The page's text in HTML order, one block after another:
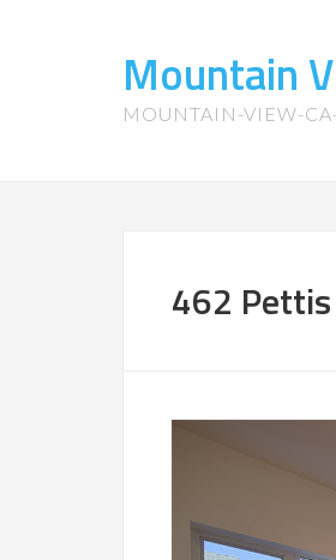
Mountain
MOUNTAIN-VIEW-
462